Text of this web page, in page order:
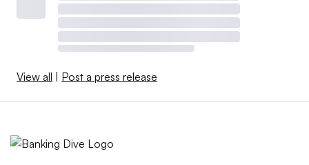
View all | Post a press release